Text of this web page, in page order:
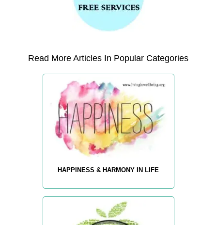
Read More Articles In Popular Categories
HAPPINESS & HARMONY IN LIFE